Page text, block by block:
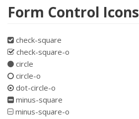
Form Control Icons
check-square
check-square-o
circle
circle-o
dot-circle-o
minus-square
minus-square-o